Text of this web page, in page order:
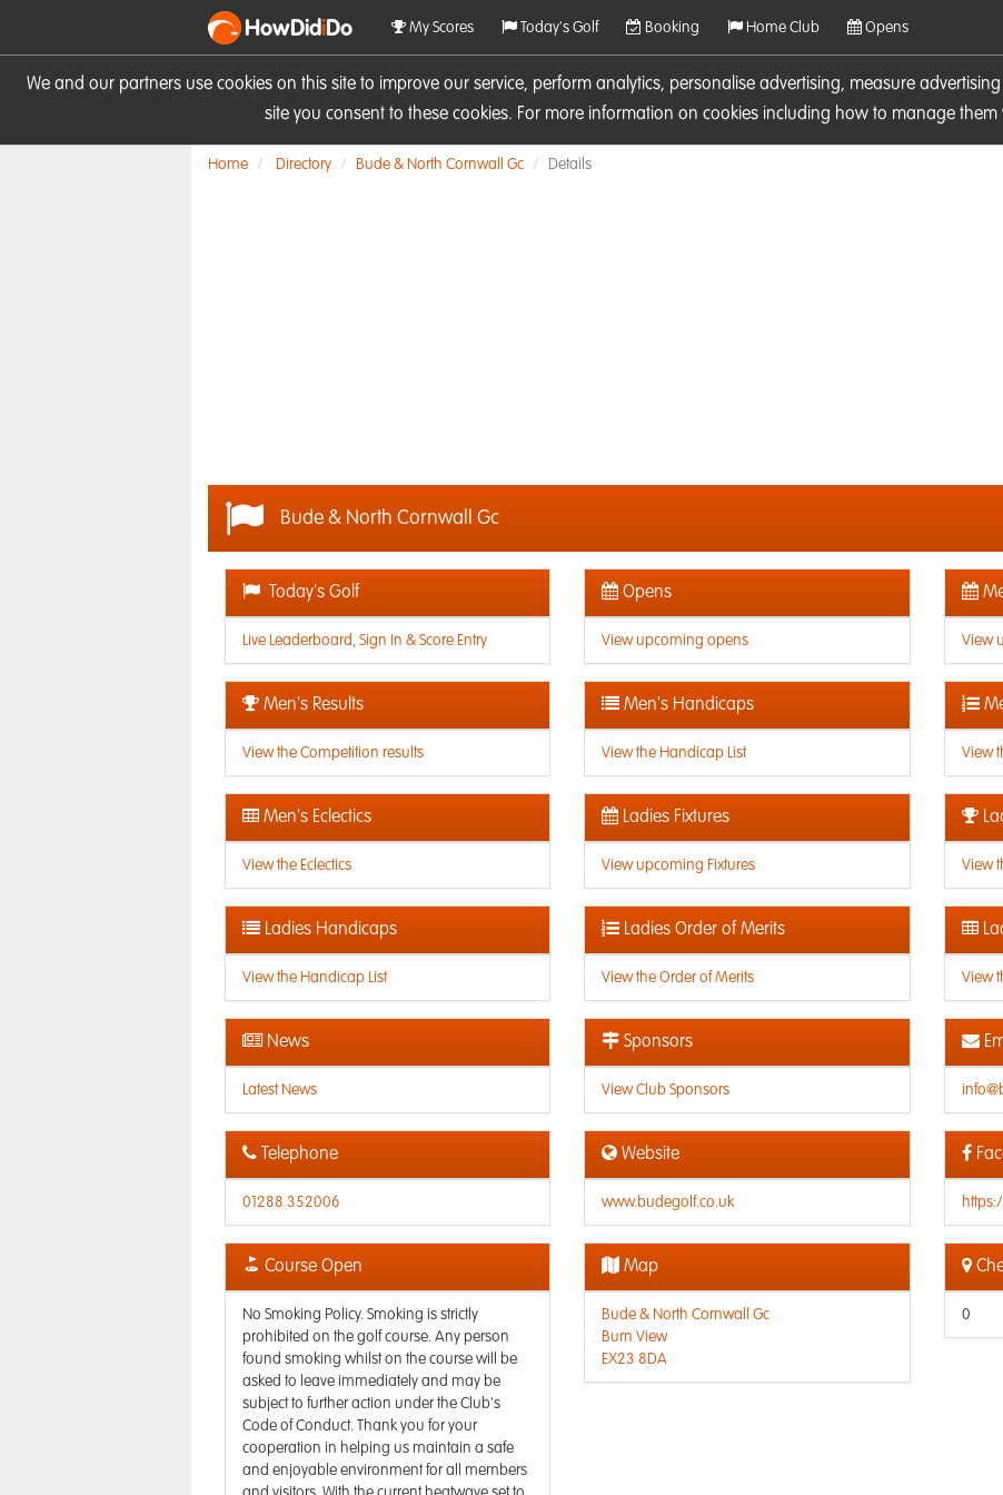
We and our partners use cookies on this site to improve our service, perform analytics, personalise advertising, measure
site you consent to these cookies. For more information on cookies including how to manage them
HowDidiDo My Scores Today's Golf Booking Home Club Opens
Home Directory Bude & North Cornwall Gc Details
Bude & North Cornwall Gc
Today's Golf
Live Leaderboard, Sign In & Score Entry
Opens
View upcoming opens View
Men's Results
View the Competition results
Men's Handicaps
View the Handicap List View
Men's Eclectics
View the Eclectics
Ladies Fixtures
View upcoming Fixtures View
Ladies Handicaps
View the Handicap List
Ladies Order of Merits
View the Order of Merits View
News
Latest News
Sponsors
View Club Sponsors
Telephone
01288 352006
Website
www.budegolf.co.uk
Course Open
No Smoking Policy. Smoking is strictly
prohibited on the golf course. Any person
found smoking whilst on the course will be
asked to leave immediately and may be
subject to further action under the Club's
Code of Conduct. Thank you for your
cooperation in helping us maintain a safe
and enjoyable environment for all members
Map
Bude & North Cornwall Gc
Burn View
EX23 8DA
0